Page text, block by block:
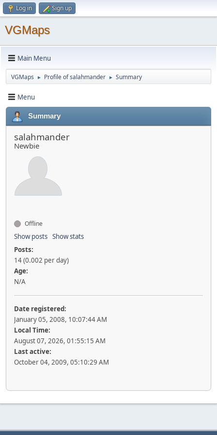
Log in Sign up
VGMaps
Main Menu
VGMaps ► Profile of salahmander ► Summary
Menu
Summary
salahmander
Newbie
Offline
Show posts Show stats
Posts:
14 (0.002 per day)
Age:
N/A
Date registered:
January 05, 2008, 10:07:44 AM
Local Time:
August 07, 2026, 01:55:15 AM
Last active:
October 04, 2009, 05:10:29 AM